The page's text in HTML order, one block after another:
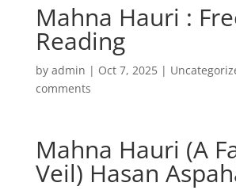
Mahna Hauri :
Reading
by admin | Oct 7, 2025|
comments
Mahna Hauri (A
Veil) Hasan